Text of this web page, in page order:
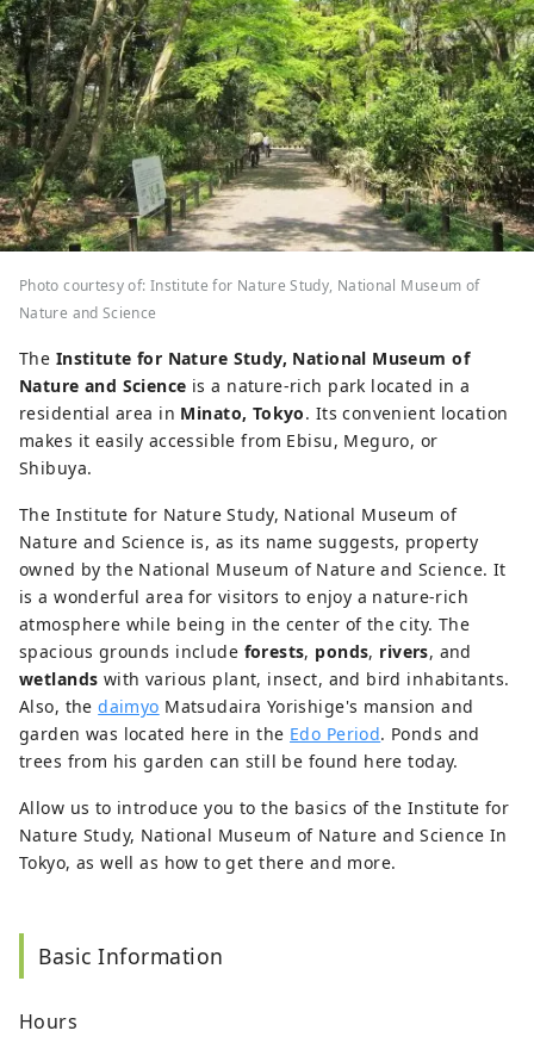
Photo courtesy of: Institute for Nature Study, National Museum of
Nature and Science
The Institute for Nature Study, National Museum of
Nature and Science is a nature-rich park located in a
residential area in Minato, Tokyo. Its convenient location
makes it easily accessible from Ebisu, Meguro, or
Shibuya.
The Institute for Nature Study, National Museum of
Nature and Science is, as its name suggests, property
owned by the National Museum of Nature and Science. It
is a wonderful area for visitors to enjoy a nature-rich
atmosphere while being in the center of the city. The
spacious grounds include forests, ponds, rivers, and
wetlands with various plant, insect, and bird inhabitants.
Also, thedaimyo Matsudaira Yorishige's mansion and
garden was located here in the Edo Period. Ponds and
trees from his garden can still be found here today.
Allow us to introduce you to the basics of the Institute for
Nature Study, National Museum of Nature and Science In
Tokyo, as well as how to get there and more.
Basic Information
Hours